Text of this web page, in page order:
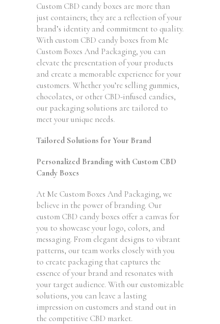
Custom CBD candy boxes are more than
just containers; they are a reflection of your
brand’s identity and commitment to quality.
With custom CBD candy boxes from Me
Custom Boxes And Packaging, you can
elevate the presentation of your products
and create a memorable experience for your
customers. Whether you’re selling gummies,
chocolates, or other CBD-infused candies,
our packaging solutions are tailored to
meet your unique needs.
Tailored Solutions for Your Brand
Personalized Branding with Custom CBD
Candy Boxes
At Me Custom Boxes And Packaging, we
believe in the power of branding. Our
custom CBD candy boxes offer a canvas for
you to showcase your logo, colors, and
messaging. From elegant designs to vibrant
patterns, our team works closely with you
to create packaging that captures the
essence of your brand and resonates with
your target audience. With our customizable
solutions, you can leave a lasting
impression on customers and stand out in
the competitive CBD market.